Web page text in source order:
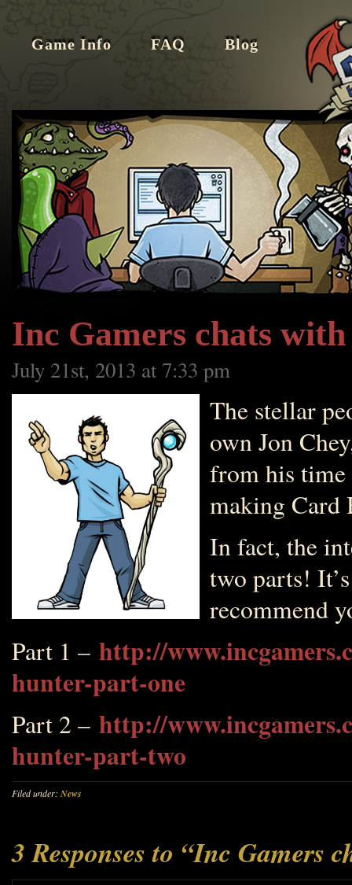
Game Info FAQ Blog
Inc Gamers chats
July 21st, 2013 at 7:33 pm
The stellar
own Jon
from his time
making Card
In fact, the
two parts!
recommend
Part 1 – http://
hunter-part-one
Part 2 – http://
hunter-part-two
Filed under: News
3 Responses to “Inc Gamers